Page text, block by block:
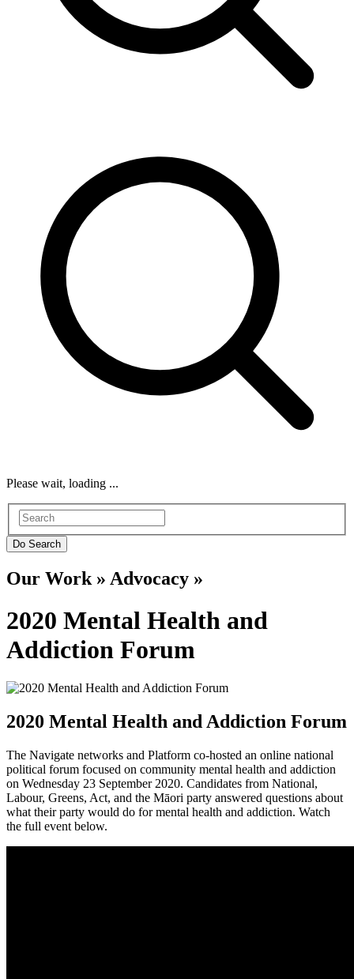
Please wait, loading ...
Our Work » Advocacy »
2020 Mental Health and
Addiction Forum
2020 Mental Health and Addiction Forum
The Navigate networks and Platform co-hosted an online national
political forum focused on community mental health and addiction
on Wednesday 23 September 2020. Candidates from National,
Labour, Greens, Act, and the Māori party answered questions about
what their party would do for mental health and addiction. Watch
the full event below.